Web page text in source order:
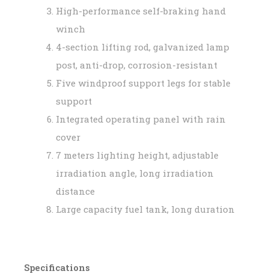
High-performance self-braking hand
winch
4-section lifting rod, galvanized lamp
post, anti-drop, corrosion-resistant
Five windproof support legs for stable
support
Integrated operating panel with rain
cover
7 meters lighting height, adjustable
irradiation angle, long irradiation
distance
Large capacity fuel tank, long duration
Specifications